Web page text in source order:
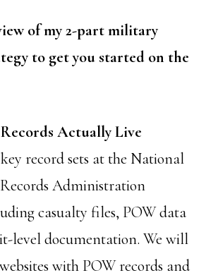
of my 2-part military
to get you started on the
Actually Live
record sets at the National
Administration
casualty files, POW data
level documentation. We will
with POW records and